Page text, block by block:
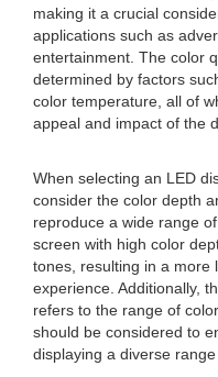
making it a crucial
applications such as
entertainment. The color
determined by factors
color temperature, all of
appeal and impact of the
When selecting an LED
consider the color depth
reproduce a wide range
screen with high color
tones, resulting in a more
experience. Additionally,
refers to the range of
should be considered to
displaying a diverse